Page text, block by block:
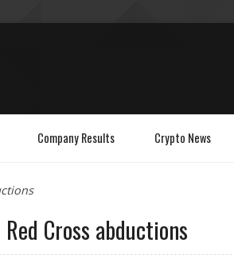
Company Results Crypto News
Cross abductions